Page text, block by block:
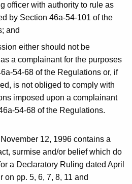
officer with authority to rule as
by Section 46a-54-101 of the
and
either should not be
a complainant for the purposes
54-68 of the Regulations or, if
is not obliged to comply with
imposed upon a complainant
54-68 of the Regulations.
12, 1996 contains a
surmise and/or belief which do
a Declaratory Ruling dated April
on pp. 5, 6, 7, 8, 11 and